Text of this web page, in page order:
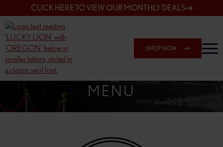
CLICK HERE TO VIEW OUR MONTHLY DEALS
SHOP NOW
SHOP 162ND & SANDY
MENU